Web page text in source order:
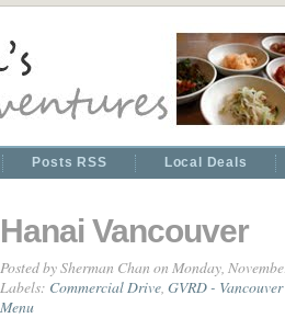
Posts RSS Local Deals
Hanai Vancouver
Posted bySherman Chan on Monday,
Labels: Commercial Drive GVRD -
Menu